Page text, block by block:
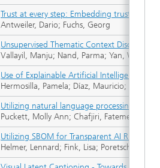
Trust at every step: Embedding trust
Antweiler, Dario; Fuchs, Georg
Unsupervised Thematic Context Discovery
Vallayil, Manju; Nand, Parma; Yan, Wei;
Use of Explainable Artificial Intelligence for
Hermosilla, Pamela; Díaz, Mauricio;
Utilizing natural language processing to
Puckett, Molly Ann; Chafjiri, Fatemeh
Utilizing SBOM for Transparent AI Risk
Helmer, Lennard; Fink, Lisa; Poretschkin,